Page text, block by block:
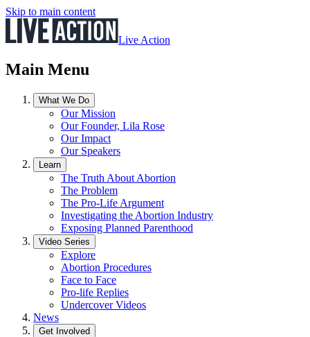
Skip to main content
Live Action
Main Menu
What We Do
Our Mission
Our Founder, Lila Rose
Our Impact
Our Speakers
Learn
The Truth About Abortion
The Problem
The Pro-Life Argument
Investigating the Abortion Industry
Exposing Planned Parenthood
Video Series
Explore
Abortion Procedures
Face to Face
Pro-life Replies
Undercover Videos
News
Get Involved